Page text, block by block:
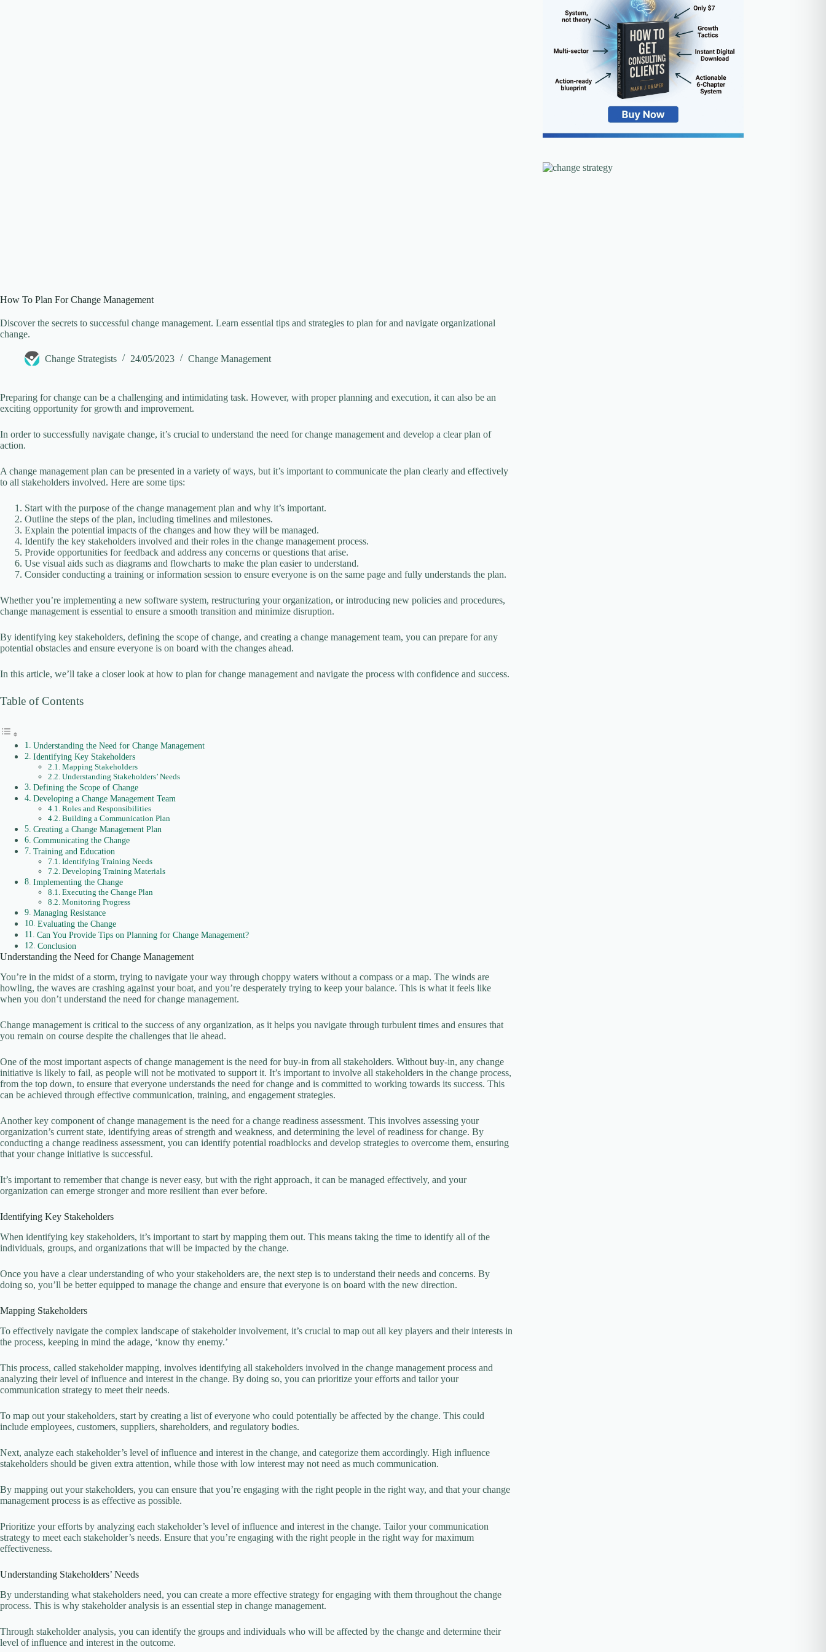
How To Plan For Change Management
Discover the secrets to successful change management. Learn essential tips and strategies to plan for and navigate organizational
change.
Change Strategists 24/05/2023 Change Management
Preparing for change can be a challenging and intimidating task. However, with proper planning and execution, it can also be an
exciting opportunity for growth and improvement.
In order to successfully navigate change, it’s crucial to understand the need for change management and develop a clear plan of
action.
A change management plan can be presented in a variety of ways, but it’s important to communicate the plan clearly and effectively
to all stakeholders involved. Here are some tips:
Start with the purpose of the change management plan and why it’s important.
Outline the steps of the plan, including timelines and milestones.
Explain the potential impacts of the changes and how they will be managed.
Identify the key stakeholders involved and their roles in the change management process.
Provide opportunities for feedback and address any concerns or questions that arise.
Use visual aids such as diagrams and flowcharts to make the plan easier to understand.
Consider conducting a training or information session to ensure everyone is on the same page and fully understands the plan.
Whether you’re implementing a new software system, restructuring your organization, or introducing new policies and procedures,
change management is essential to ensure a smooth transition and minimize disruption.
By identifying key stakeholders, defining the scope of change, and creating a change management team, you can prepare for any
potential obstacles and ensure everyone is on board with the changes ahead.
In this article, we’ll take a closer look at how to plan for change management and navigate the process with confidence and success.
Table of Contents
Understanding the Need for Change Management
Identifying Key Stakeholders
Mapping Stakeholders
Understanding Stakeholders’ Needs
Defining the Scope of Change
Developing a Change Management Team
Roles and Responsibilities
Building a Communication Plan
Creating a Change Management Plan
Communicating the Change
Training and Education
Identifying Training Needs
Developing Training Materials
Implementing the Change
Executing the Change Plan
Monitoring Progress
Managing Resistance
Evaluating the Change
Can You Provide Tips on Planning for Change Management?
Conclusion
Understanding the Need for Change Management
You’re in the midst of a storm, trying to navigate your way through choppy waters without a compass or a map. The winds are
howling, the waves are crashing against your boat, and you’re desperately trying to keep your balance. This is what it feels like
when you don’t understand the need for change management.
Change management is critical to the success of any organization, as it helps you navigate through turbulent times and ensures that
you remain on course despite the challenges that lie ahead.
One of the most important aspects of change management is the need for buy-in from all stakeholders. Without buy-in, any change
initiative is likely to fail, as people will not be motivated to support it. It’s important to involve all stakeholders in the change process,
from the top down, to ensure that everyone understands the need for change and is committed to working towards its success. This
can be achieved through effective communication, training, and engagement strategies.
Another key component of change management is the need for a change readiness assessment. This involves assessing your
organization’s current state, identifying areas of strength and weakness, and determining the level of readiness for change. By
conducting a change readiness assessment, you can identify potential roadblocks and develop strategies to overcome them, ensuring
that your change initiative is successful.
It’s important to remember that change is never easy, but with the right approach, it can be managed effectively, and your
organization can emerge stronger and more resilient than ever before.
Identifying Key Stakeholders
When identifying key stakeholders, it’s important to start by mapping them out. This means taking the time to identify all of the
individuals, groups, and organizations that will be impacted by the change.
Once you have a clear understanding of who your stakeholders are, the next step is to understand their needs and concerns. By
doing so, you’ll be better equipped to manage the change and ensure that everyone is on board with the new direction.
Mapping Stakeholders
To effectively navigate the complex landscape of stakeholder involvement, it’s crucial to map out all key players and their interests in
the process, keeping in mind the adage, ‘know thy enemy.’
This process, called stakeholder mapping, involves identifying all stakeholders involved in the change management process and
analyzing their level of influence and interest in the change. By doing so, you can prioritize your efforts and tailor your
communication strategy to meet their needs.
To map out your stakeholders, start by creating a list of everyone who could potentially be affected by the change. This could
include employees, customers, suppliers, shareholders, and regulatory bodies.
Next, analyze each stakeholder’s level of influence and interest in the change, and categorize them accordingly. High influence
stakeholders should be given extra attention, while those with low interest may not need as much communication.
By mapping out your stakeholders, you can ensure that you’re engaging with the right people in the right way, and that your change
management process is as effective as possible.
Prioritize your efforts by analyzing each stakeholder’s level of influence and interest in the change. Tailor your communication
strategy to meet each stakeholder’s needs. Ensure that you’re engaging with the right people in the right way for maximum
effectiveness.
Understanding Stakeholders’ Needs
By understanding what stakeholders need, you can create a more effective strategy for engaging with them throughout the change
process. This is why stakeholder analysis is an essential step in change management.
Through stakeholder analysis, you can identify the groups and individuals who will be affected by the change and determine their
level of influence and interest in the outcome.